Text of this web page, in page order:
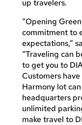
up travelers.
“Opening
commitment to
expectations,”
“Traveling can
to get you to
Customers
Harmony lot
headquarters
unlimited
make travel to